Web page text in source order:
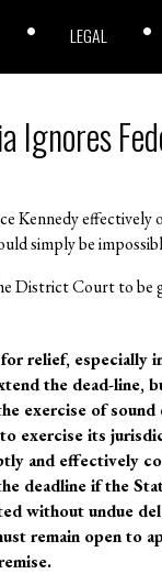
LEGAL
Ignores
Kennedy
simply be
District Court to be
relief, especially
the dead-line,
exercise of
exercise its
and effectively
deadline if the
without undue
remain open to